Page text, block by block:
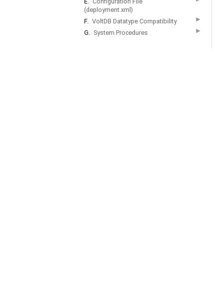
(deployment.xml)
F. VoltDB Datatype Compatibility ▶
G. System Procedures ▶